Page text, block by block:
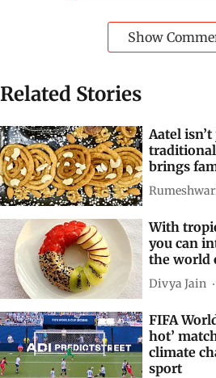
Show
Related Stories
Aatel
brings
With
you can
the world
Divya Jain
FIFA
hot’
climate
sport